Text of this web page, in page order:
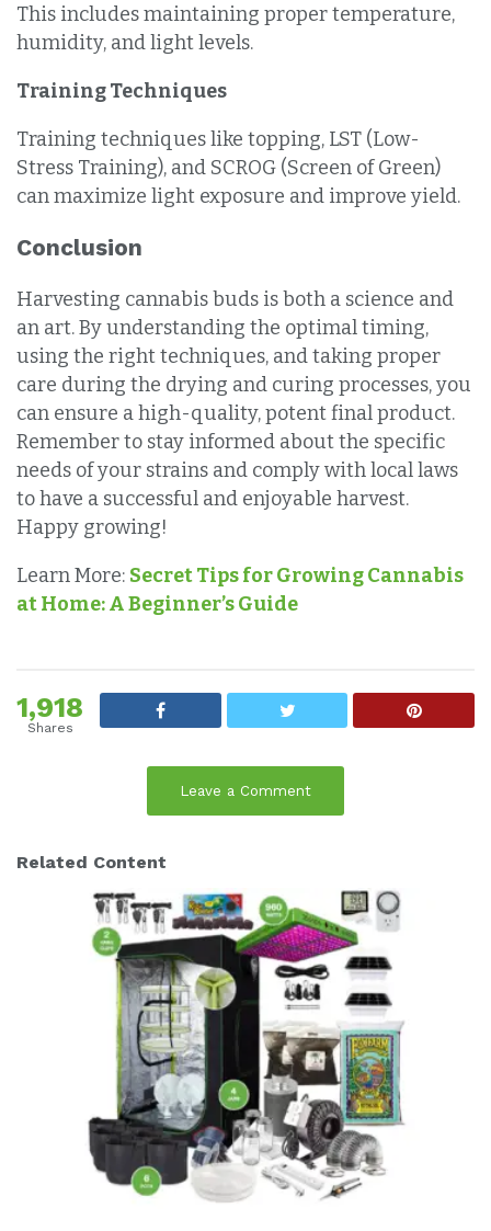
This includes maintaining proper temperature,
humidity, and light levels.
Training Techniques
Training techniques like topping, LST (Low-
Stress Training), and SCROG (Screen of Green)
can maximize light exposure and improve yield.
Conclusion
Harvesting cannabis buds is both a science and
an art. By understanding the optimal timing,
using the right techniques, and taking proper
care during the drying and curing processes, you
can ensure a high-quality, potent final product.
Remember to stay informed about the specific
needs of your strains and comply with local laws
to have a successful and enjoyable harvest.
Happy growing!
Learn More: Secret Tips for Growing Cannabis
at Home: A Beginner’s Guide
1,918
Shares
Leave a Comment
Related Content